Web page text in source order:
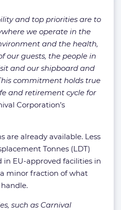
and top priorities are to
we operate in the
and the health,
our guests, the people in
and our shipboard and
commitment holds true
and retirement cycle for
Corporation’s
are already available. Less
Tonnes (LDT)
in EU-approved facilities in
minor fraction of what
such as Carnival